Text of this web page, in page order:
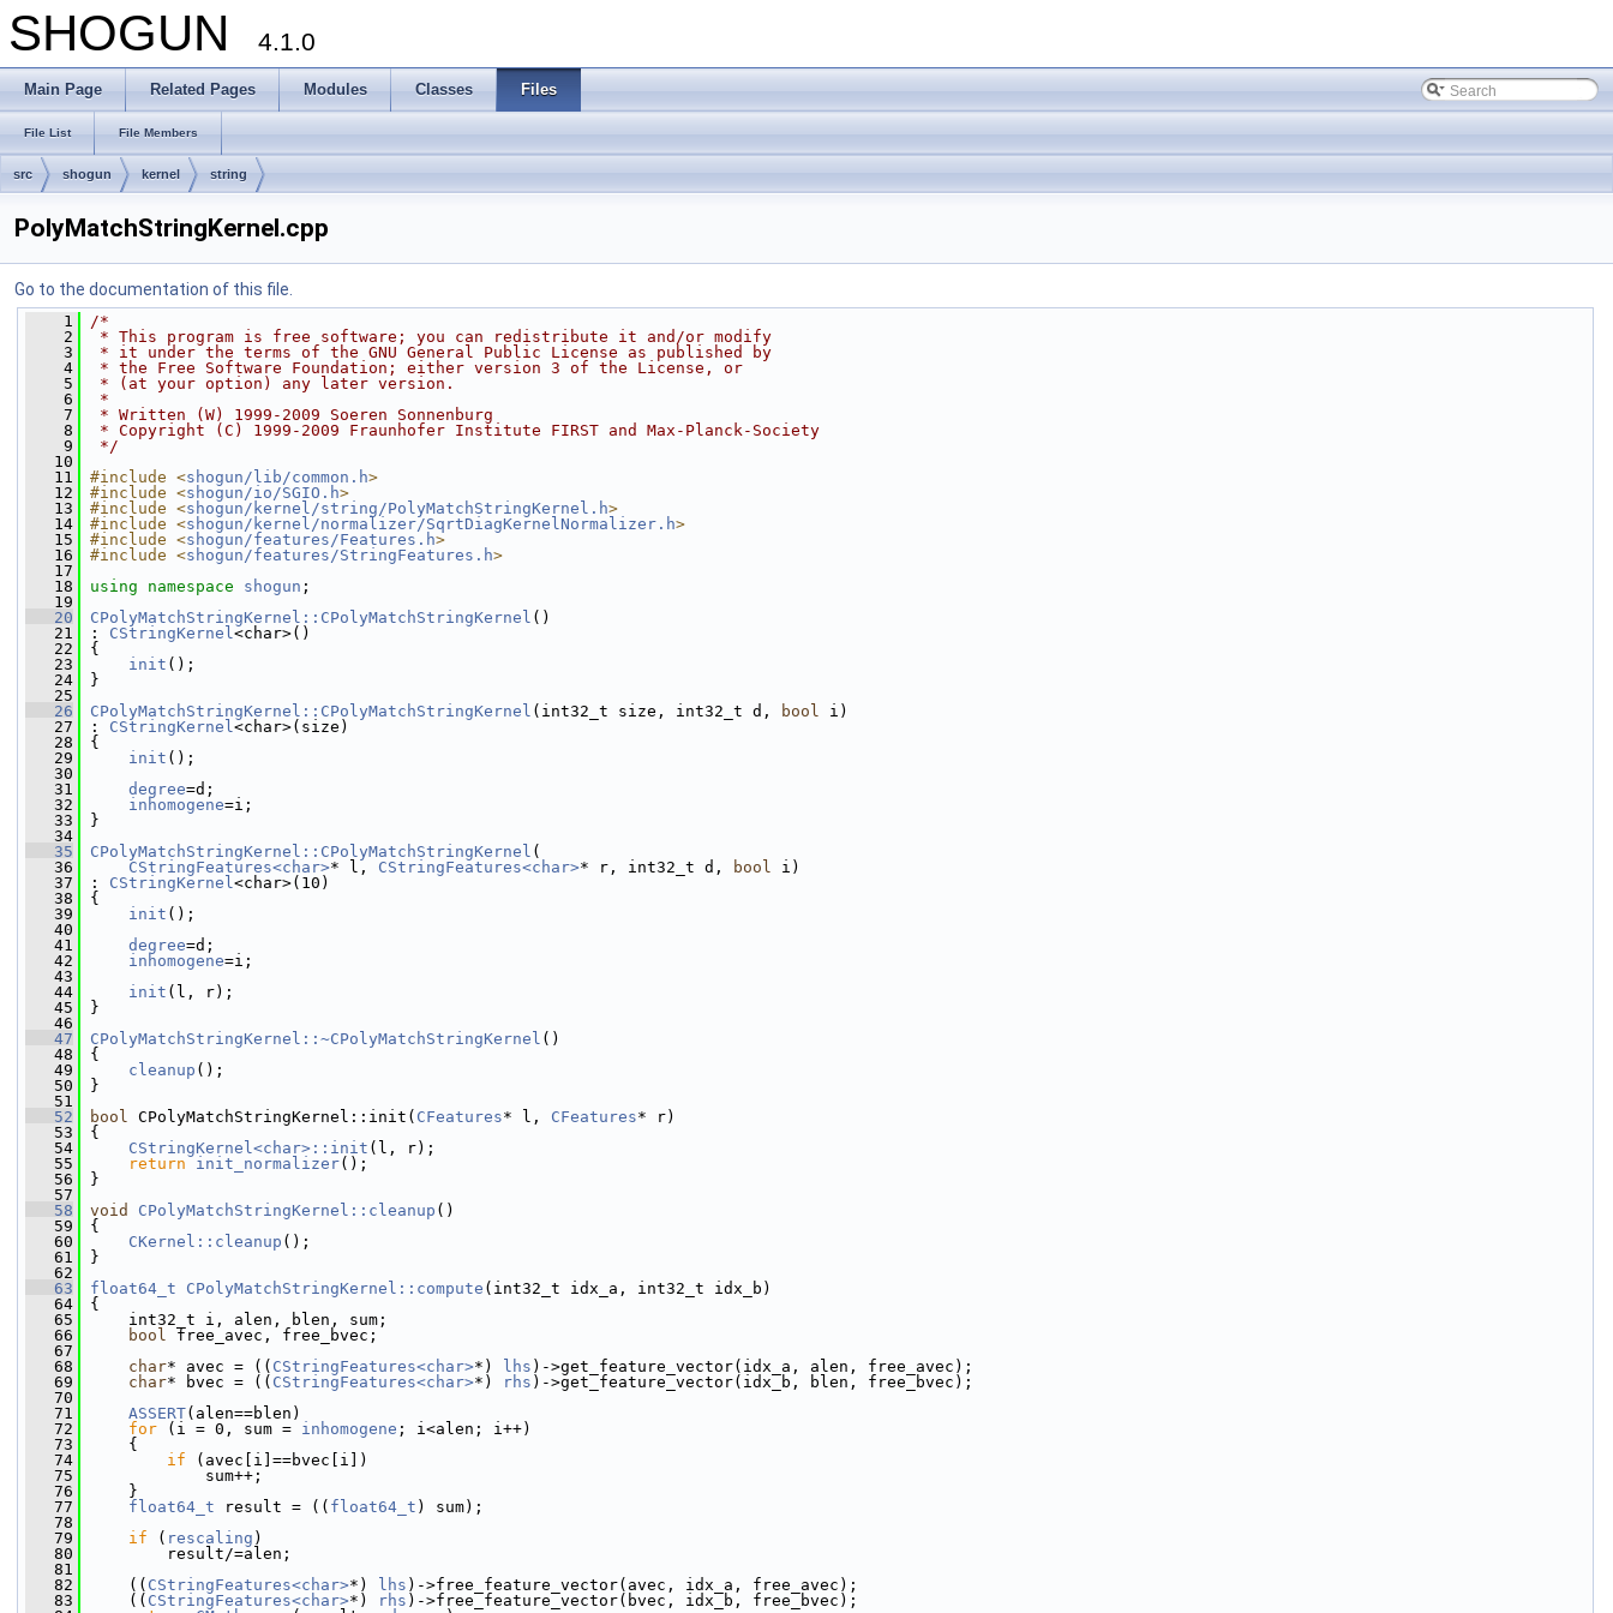
SHOGUN 4.1.0
Main Page Related Pages Modules Classes Files
File List File Members
src shogun kernel string
PolyMatchStringKernel.cpp
Go to the documentation of this file.
    1
/*
    2
* This program is free software; you can redistribute it and/or modify
    3
* it under the terms of the GNU General Public License as published by
    4
* the Free Software Foundation; either version 3 of the License, or
    5
* (at your option) any later version.
    6
*
    7
* Written (W) 1999-2009 Soeren Sonnenburg
    8
* Copyright (C) 1999-2009 Fraunhofer Institute FIRST and Max-Planck-Society
    9
*/
   10
   11
#include <shogun/lib/common.h>
   12
#include <shogun/io/SGIO.h>
   13
#include <shogun/kernel/string/PolyMatchStringKernel.h>
   14
#include <shogun/kernel/normalizer/SqrtDiagKernelNormalizer.h>
   15
#include <shogun/features/Features.h>
   16
#include <shogun/features/StringFeatures.h>
   17
   18
using namespace shogun ;
   19
   20
CPolyMatchStringKernel::CPolyMatchStringKernel ()
   21
: CStringKernel<char>()
   22
{
   23
init ();
   24
}
   25
   26
CPolyMatchStringKernel::CPolyMatchStringKernel (int32_t size, int32_t d, bool i)
   27
: CStringKernel<char>(size)
   28
{
   29
init ();
   30
   31
degree=d;
   32
inhomogene=i;
   33
}
   34
   35
CPolyMatchStringKernel::CPolyMatchStringKernel (
   36
CStringFeatures<char>* l, CStringFeatures<char>* r, int32_t d, bool i)
   37
: CStringKernel<char>(10)
   38
{
   39
init ();
   40
   41
degree=d;
   42
inhomogene=i;
   43
   44
init (l, r);
   45
}
   46
   47
CPolyMatchStringKernel::~CPolyMatchStringKernel ()
   48
{
   49
cleanup ();
   50
}
   51
   52
bool CPolyMatchStringKernel::init( CFeatures* l, CFeatures* r)
   53
{
   54
CStringKernel<char>::init (l, r);
   55
return init_normalizer();
   56
}
   57
   58
void CPolyMatchStringKernel::cleanup ()
   59
{
   60
CKernel::cleanup ();
   61
}
   62
   63
float64_t CPolyMatchStringKernel::compute (int32_t idx_a, int32_t idx_b)
   64
{
   65
int32_t i, alen, blen, sum;
   66
bool free_avec, free_bvec;
   67
   68
char* avec = (( CStringFeatures<char>*) lhs )->get_feature_vector(idx_a, alen, free_avec);
   69
char* bvec = (( CStringFeatures<char>*) rhs )->get_feature_vector(idx_b, blen, free_bvec);
   70
   71
ASSERT(alen==blen)
   72
for (i = 0, sum = inhomogene ; i<alen; i++)
   73
{
   74
if (avec[i]==bvec[i])
   75
sum++;
   76
}
   77
float64_t result = (( float64_t ) sum);
   78
   79
if ( rescaling )
   80
result/=alen;
   81
   82
(( CStringFeatures<char>*) lhs )->free_feature_vector(avec, idx_a, free_avec);
   83
(( CStringFeatures<char>*) rhs )->free_feature_vector(bvec, idx_b, free_bvec);